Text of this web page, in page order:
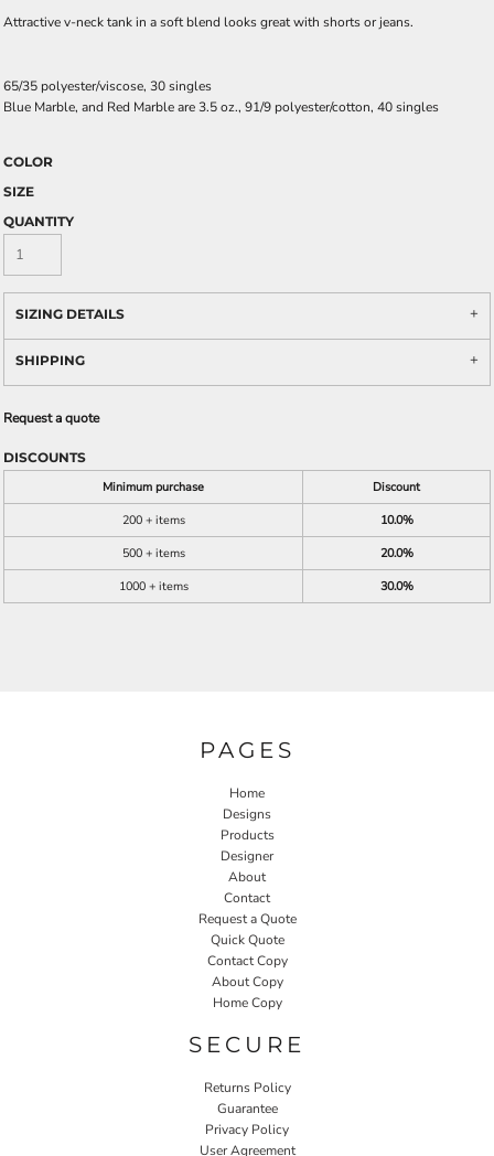
Attractive v-neck tank in a soft blend looks great with shorts or jeans.
65/35 polyester/viscose, 30 singles
Blue Marble, and Red Marble are 3.5 oz., 91/9 polyester/cotton, 40 singles
COLOR
SIZE
QUANTITY
SIZING DETAILS
SHIPPING
Request a quote
DISCOUNTS
Minimum purchase
Discount
200 + items
10.0%
500 + items
20.0%
1000 + items
30.0%
PAGES
Home
Designs
Products
Designer
About
Contact
Request a Quote
Quick Quote
Contact Copy
About Copy
Home Copy
SECURE
Returns Policy
Guarantee
Privacy Policy
User Agreement